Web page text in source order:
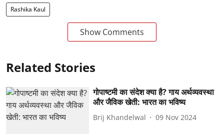
Rashika Kaul
Show Comments
Related Stories
गोपाष्टमी का संदेश क्या है? गाय अर्थव्यवस्था
और जैविक खेती: भारत का भविष्य
Brij Khandelwal 09 Nov 2024